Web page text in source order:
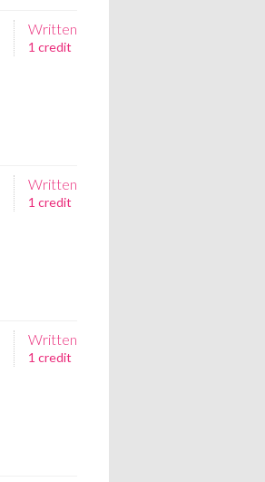
Written
1 credit
Written
1 credit
Written
1 credit